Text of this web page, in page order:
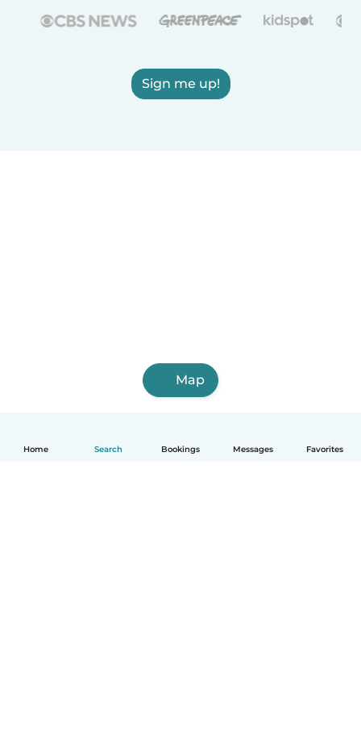
Home Search Bookings Messages Favorites
Sign me up!
Map